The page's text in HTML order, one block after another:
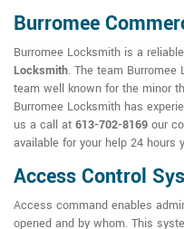
Burromee
Burromee Locksmith is a
Locksmith. The team
team well known for the minor
Burromee Locksmith has
us a call at 613-702-8169 our
available for your help 24 hours
Access Control
Access command enables
opened and by whom. This